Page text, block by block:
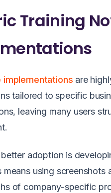
Training
implementations are
tailored to specific
leaving many users
adoption is
means using
of company-specific